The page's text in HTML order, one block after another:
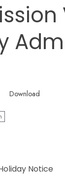
Download
Notice